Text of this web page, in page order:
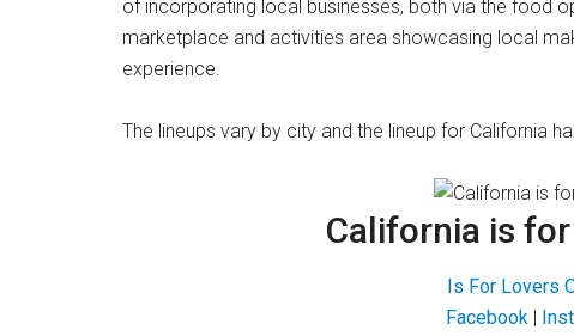
of incorporating local businesses, both via the food
marketplace and activities area showcasing local
experience.
The lineups vary by city and the lineup for California
California is
Is For Lovers
Facebook |